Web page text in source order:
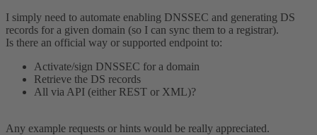
I simply need to automate enabling DNSSEC and generating DS
records for a given domain (so I can sync them to a registrar).
Is there an official way or supported endpoint to:
Activate/sign DNSSEC for a domain
Retrieve the DS records
All via API (either REST or XML)?
Any example requests or hints would be really appreciated.